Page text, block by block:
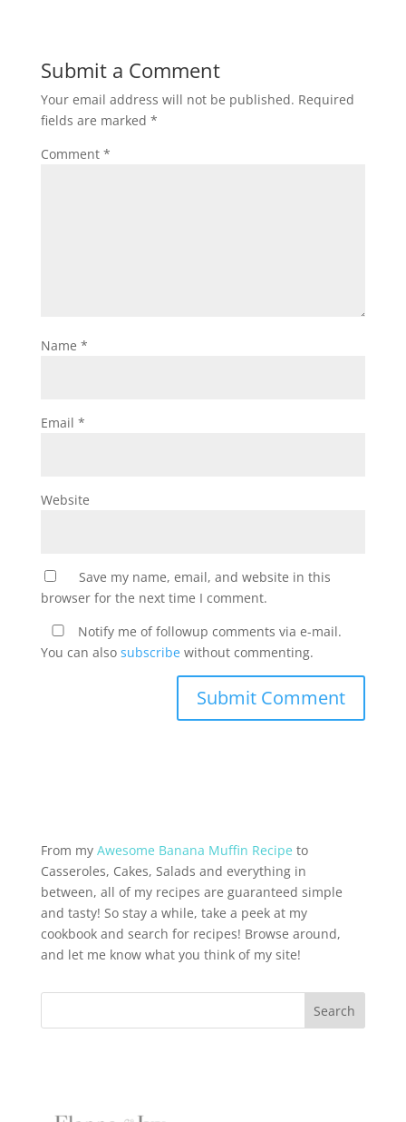
Submit a Comment
Your email address will not be published. Required
fields are marked *
Comment *
Name *
Email *
Website
Save my name, email, and website in this
browser for the next time I comment.
Notify me of followup comments via e-mail.
You can also subscribewithout commenting.
From my Awesome Banana Muffin Recipe to
Casseroles, Cakes, Salads and everything in
between, all of my recipes are guaranteed simple
and tasty! So stay a while, take a peek at my
cookbook and search for recipes! Browse around,
and let me know what you think of my site!